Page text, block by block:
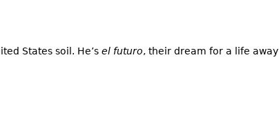
States soil. He’sel futuro, their dream for a life away